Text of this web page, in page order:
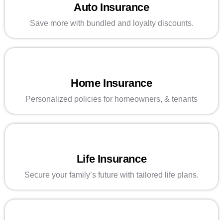
Auto Insurance
Save more with bundled and loyalty discounts.
Home Insurance
Personalized policies for homeowners, & tenants
Life Insurance
Secure your family’s future with tailored life plans.